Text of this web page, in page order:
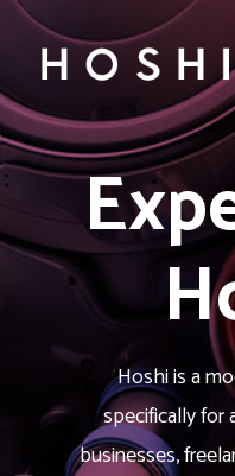
Hoshi is a
specifically for
businesses,